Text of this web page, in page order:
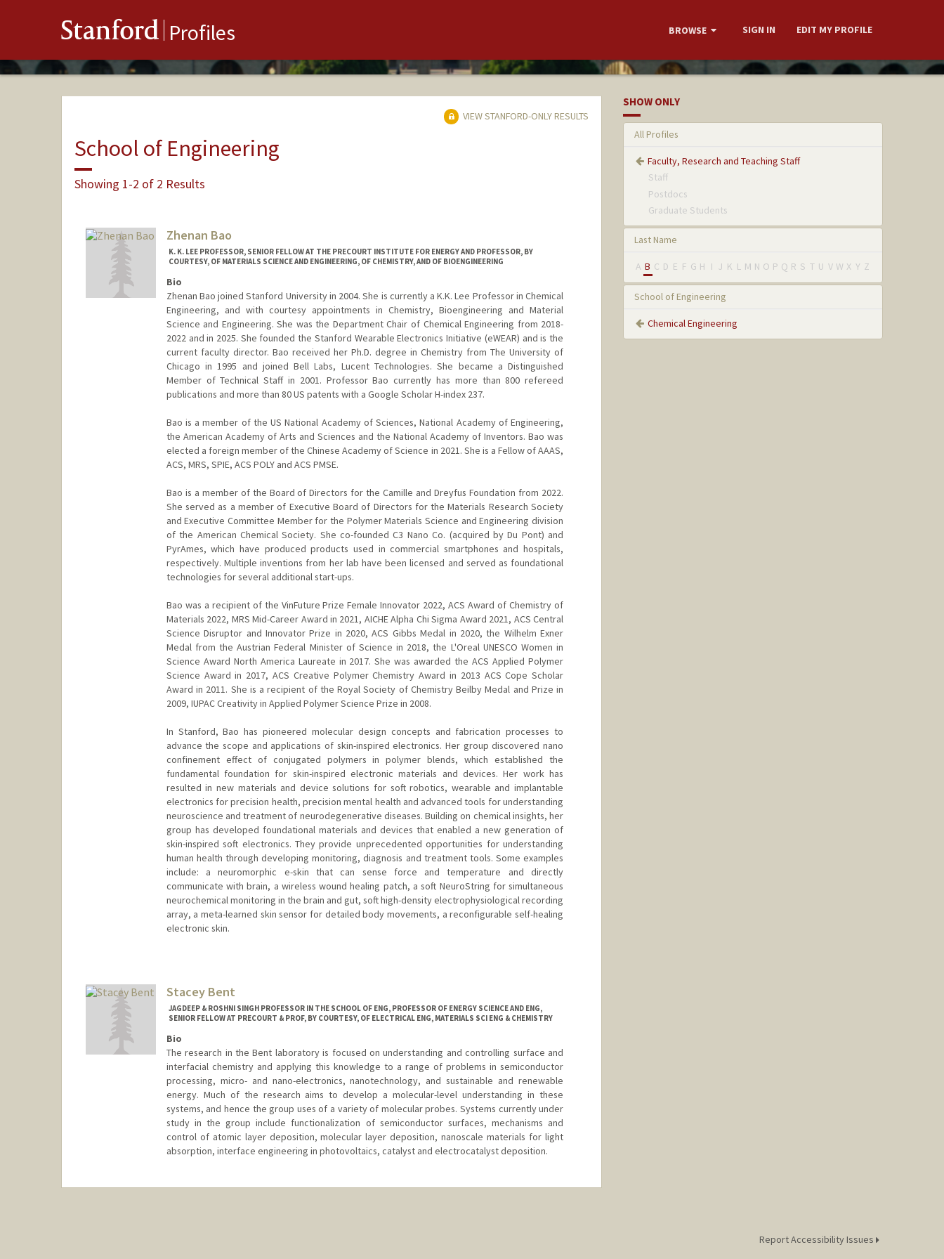
Stanford Profiles BROWSE SIGN IN EDIT MY PROFILE
VIEW STANFORD-ONLY RESULTS
School of Engineering
Showing 1-2 of 2 Results
Zhenan Bao
K. K. LEE PROFESSOR, SENIOR FELLOW AT THE PRECOURT INSTITUTE FOR ENERGY AND PROFESSOR, BY
COURTESY, OF MATERIALS SCIENCE AND ENGINEERING, OF CHEMISTRY, AND OF BIOENGINEERING
Bio
Zhenan Bao joined Stanford University in 2004. She is currently a K.K. Lee Professor in Chemical
Engineering, and with courtesy appointments in Chemistry, Bioengineering and Material
Science and Engineering. She was the Department Chair of Chemical Engineering from 2018-
2022 and in 2025. She founded the Stanford Wearable Electronics Initiative (eWEAR) and is the
current faculty director. Bao received her Ph.D. degree in Chemistry from The University of
Chicago in 1995 and joined Bell Labs, Lucent Technologies. She became a Distinguished
Member of Technical Staff in 2001. Professor Bao currently has more than 800 refereed
publications and more than 80 US patents with a Google Scholar H-index 237.
Bao is a member of the US National Academy of Sciences, National Academy of Engineering,
the American Academy of Arts and Sciences and the National Academy of Inventors. Bao was
elected a foreign member of the Chinese Academy of Science in 2021. She is a Fellow of AAAS,
ACS, MRS, SPIE, ACS POLY and ACS PMSE.
Bao is a member of the Board of Directors for the Camille and Dreyfus Foundation from 2022.
She served as a member of Executive Board of Directors for the Materials Research Society
and Executive Committee Member for the Polymer Materials Science and Engineering division
of the American Chemical Society. She co-founded C3 Nano Co. (acquired by Du Pont) and
PyrAmes, which have produced products used in commercial smartphones and hospitals,
respectively. Multiple inventions from her lab have been licensed and served as foundational
technologies for several additional start-ups.
Bao was a recipient of the VinFuture Prize Female Innovator 2022, ACS Award of Chemistry of
Materials 2022, MRS Mid-Career Award in 2021, AICHE Alpha Chi Sigma Award 2021, ACS Central
Science Disruptor and Innovator Prize in 2020, ACS Gibbs Medal in 2020, the Wilhelm Exner
Medal from the Austrian Federal Minister of Science in 2018, the L'Oreal UNESCO Women in
Science Award North America Laureate in 2017. She was awarded the ACS Applied Polymer
Science Award in 2017, ACS Creative Polymer Chemistry Award in 2013 ACS Cope Scholar
Award in 2011. She is a recipient of the Royal Society of Chemistry Beilby Medal and Prize in
2009, IUPAC Creativity in Applied Polymer Science Prize in 2008.
In Stanford, Bao has pioneered molecular design concepts and fabrication processes to
advance the scope and applications of skin-inspired electronics. Her group discovered nano
confinement effect of conjugated polymers in polymer blends, which established the
fundamental foundation for skin-inspired electronic materials and devices. Her work has
resulted in new materials and device solutions for soft robotics, wearable and implantable
electronics for precision health, precision mental health and advanced tools for understanding
neuroscience and treatment of neurodegenerative diseases. Building on chemical insights, her
group has developed foundational materials and devices that enabled a new generation of
skin-inspired soft electronics. They provide unprecedented opportunities for understanding
human health through developing monitoring, diagnosis and treatment tools. Some examples
include: a neuromorphic e-skin that can sense force and temperature and directly
communicate with brain, a wireless wound healing patch, a soft NeuroString for simultaneous
neurochemical monitoring in the brain and gut, soft high-density electrophysiological recording
array, a meta-learned skin sensor for detailed body movements, a reconfigurable self-healing
electronic skin.
Stacey Bent
JAGDEEP & ROSHNI SINGH PROFESSOR IN THE SCHOOL OF ENG, PROFESSOR OF ENERGY SCIENCE AND ENG,
SENIOR FELLOW AT PRECOURT & PROF, BY COURTESY, OF ELECTRICAL ENG, MATERIALS SCI ENG & CHEMISTRY
Bio
The research in the Bent laboratory is focused on understanding and controlling surface and
interfacial chemistry and applying this knowledge to a range of problems in semiconductor
processing, micro- and nano-electronics, nanotechnology, and sustainable and renewable
energy. Much of the research aims to develop a molecular-level understanding in these
systems, and hence the group uses of a variety of molecular probes. Systems currently under
study in the group include functionalization of semiconductor surfaces, mechanisms and
control of atomic layer deposition, molecular layer deposition, nanoscale materials for light
absorption, interface engineering in photovoltaics, catalyst and electrocatalyst deposition.
SHOW ONLY
All Profiles
Faculty, Research and Teaching Staff
Staff
Postdocs
Graduate Students
Last Name
A B C D E F G H I J K L M N O P Q R S T U V W X Y Z
School of Engineering
Chemical Engineering
Report Accessibility Issues